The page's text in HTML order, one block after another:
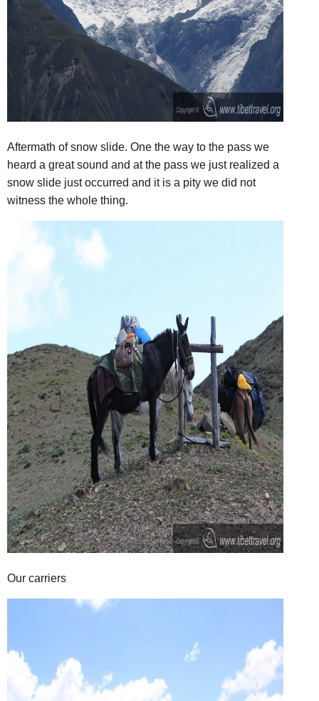
Aftermath of snow slide. One the way to the pass we
heard a great sound and at the pass we just realized a
snow slide just occurred and it is a pity we did not
witness the whole thing.
Our carriers